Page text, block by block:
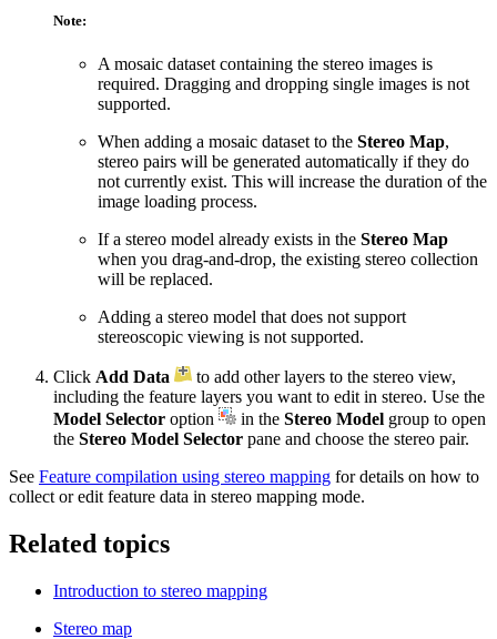
Note:
A mosaic dataset containing the stereo images is
required. Dragging and dropping single images is not
supported.
When adding a mosaic dataset to the Stereo Map,
stereo pairs will be generated automatically if they do
not currently exist. This will increase the duration of the
image loading process.
If a stereo model already exists in the Stereo Map
when you drag-and-drop, the existing stereo collection
will be replaced.
Adding a stereo model that does not support
stereoscopic viewing is not supported.
Click Add Data
to add other layers to the stereo view,
including the feature layers you want to edit in stereo. Use the
Model Selector option in the Stereo Model group to open
the Stereo Model Selector pane and choose the stereo pair.
See Feature compilation using stereo mapping for details on how to
collect or edit feature data in stereo mapping mode.
Related topics
Introduction to stereo mapping
Stereo map